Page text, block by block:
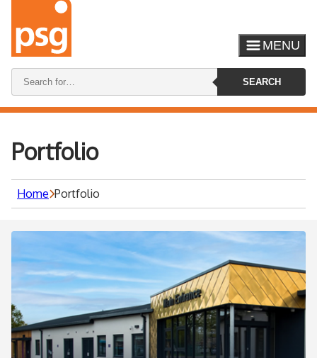
MENU
Search
keywords:
SEARCH
Portfolio
Home Portfolio
Featured
Project